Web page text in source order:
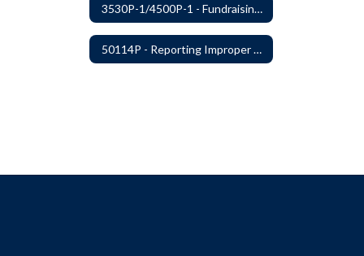
3530P-1/4500P-1 - Fundraising Procedures
50114P - Reporting Improper Governmental Action